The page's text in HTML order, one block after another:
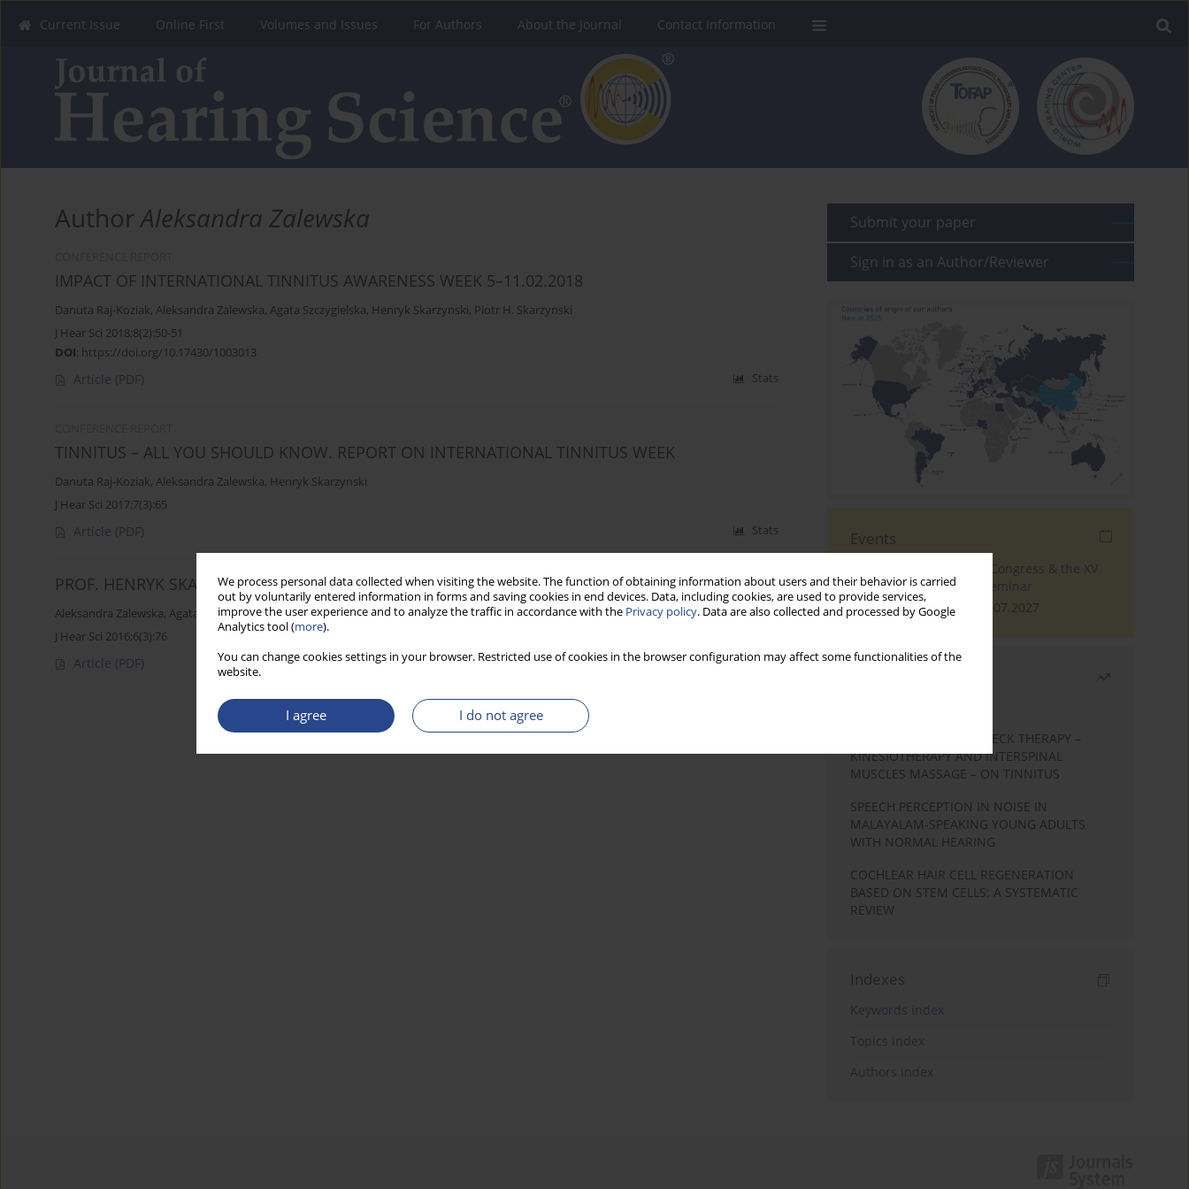
We process personal data collected when visiting the website. The function of obtaining information about users and their behavior is carried
out by voluntarily entered information in forms and saving cookies in end devices. Data, including cookies, are used to provide services,
improve the user experience and to analyze the traffic in accordance with the Privacy policy. Data are also collected and processed by Google
Analytics tool (more).
You can change cookies settings in your browser. Restricted use of cookies in the browser configuration may affect some functionalities of the
website.
I agree I do not agree
Current Issue Online First Volumes and Issues For Authors About the Journal Contact Information
AuthorAleksandra Zalewska
IMPACT OF INTERNATIONAL TINNITUS AWARENESS WEEK 5–11.02.2018
Danuta Raj-Koziak, Aleksandra Zalewska, Agata Szczygielska, Henryk Skarzynski, Piotr H. Skarzynski
J Hear Sci 2018;8(2):50-51
DOI: https://doi.org/10.17430/1003013
Article (PDF) Stats
TINNITUS – ALL YOU SHOULD KNOW. REPORT ON INTERNATIONAL TINNITUS WEEK
Danuta Raj-Koziak, Aleksandra Zalewska, Henryk Skarzynski
J Hear Sci 2017;7(3):65
Article (PDF) Stats
PROF. HENRYK SKARZYNSKI ADDED TO PANTHEON OF POLISH INVENTORS AND DISCOVERERS
Aleksandra Zalewska, Agata Szczygielska
J Hear Sci 2016;6(3):76
Article (PDF) Stats
Submit your paper
Sign in as an Author/Reviewer
Events
The 4th World Tinnitus Congress & the XV
International Tinnitus Seminar
London, 30.06.2027 - 02.07.2027
EFFECTS OF COMPLEX NECK THERAPY –
KINESIOTHERAPY AND INTERSPINAL
MUSCLES MASSAGE – ON TINNITUS
SPEECH PERCEPTION IN NOISE IN
MALAYALAM-SPEAKING YOUNG ADULTS
WITH NORMAL HEARING
COCHLEAR HAIR CELL REGENERATION
BASED ON STEM CELLS: A SYSTEMATIC
REVIEW
Indexes
Keywords index
Topics index
Authors index